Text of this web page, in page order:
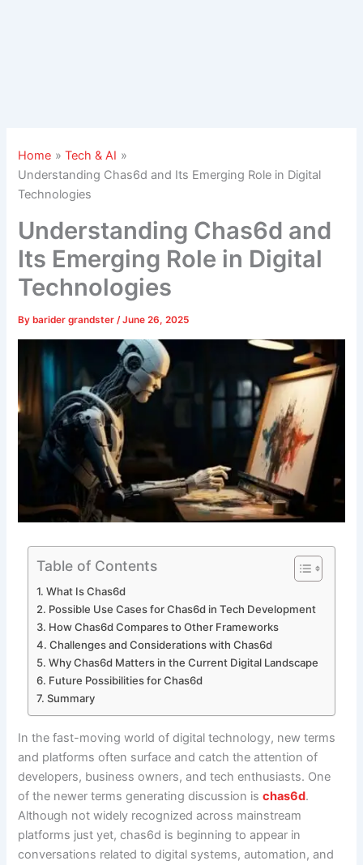
Home
Tech & AI
Understanding Chas6d and Its Emerging Role in Digital
Technologies
Understanding Chas6d and
Its Emerging Role in Digital
Technologies
By barider grandster/June 26, 2025
Table of Contents
What Is Chas6d
Possible Use Cases for Chas6d in Tech Development
How Chas6d Compares to Other Frameworks
Challenges and Considerations with Chas6d
Why Chas6d Matters in the Current Digital Landscape
Future Possibilities for Chas6d
Summary
In the fast-moving world of digital technology, new terms
and platforms often surface and catch the attention of
developers, business owners, and tech enthusiasts. One
of the newer terms generating discussion ischas6d.
Although not widely recognized across mainstream
platforms just yet, chas6d is beginning to appear in
conversations related to digital systems, automation, and